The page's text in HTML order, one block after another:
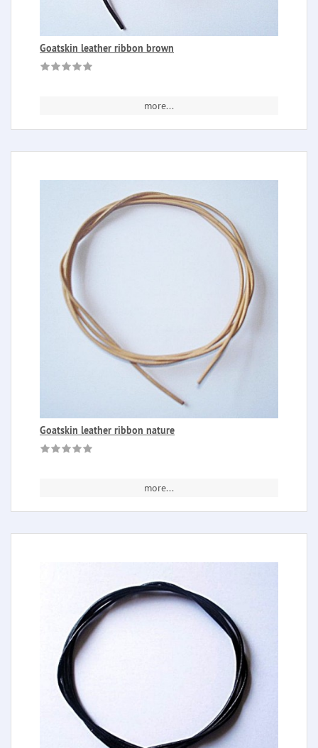
Goatskin leather ribbon brown
more...
Goatskin leather ribbon nature
more...